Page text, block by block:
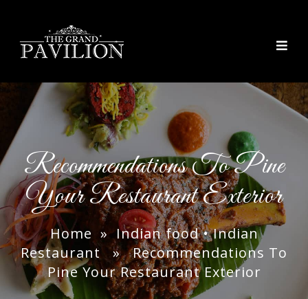
Recommendations To Pine
Your Restaurant Exterior
Home »Indian food•Indian
Restaurant » Recommendations To
Pine Your Restaurant Exterior